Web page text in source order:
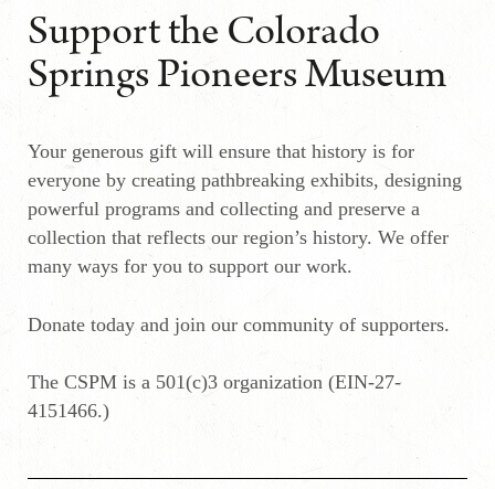
Support the Colorado
Springs Pioneers Museum
Your generous gift will ensure that history is for
everyone by creating pathbreaking exhibits, designing
powerful programs and collecting and preserve a
collection that reflects our region’s history. We offer
many ways for you to support our work.
Donate today and join our community of supporters.
The CSPM is a 501(c)3 organization (EIN-27-
4151466.)